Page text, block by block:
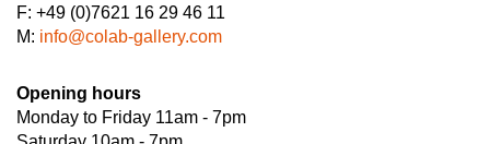
F: +49 (0)7621 16 29 46 11
M: info@colab-gallery.com
Opening hours
Monday to Friday 11am - 7pm